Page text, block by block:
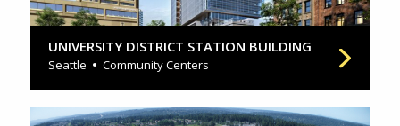
UNIVERSITY DISTRICT STATION BUILDING
Seattle Community Centers